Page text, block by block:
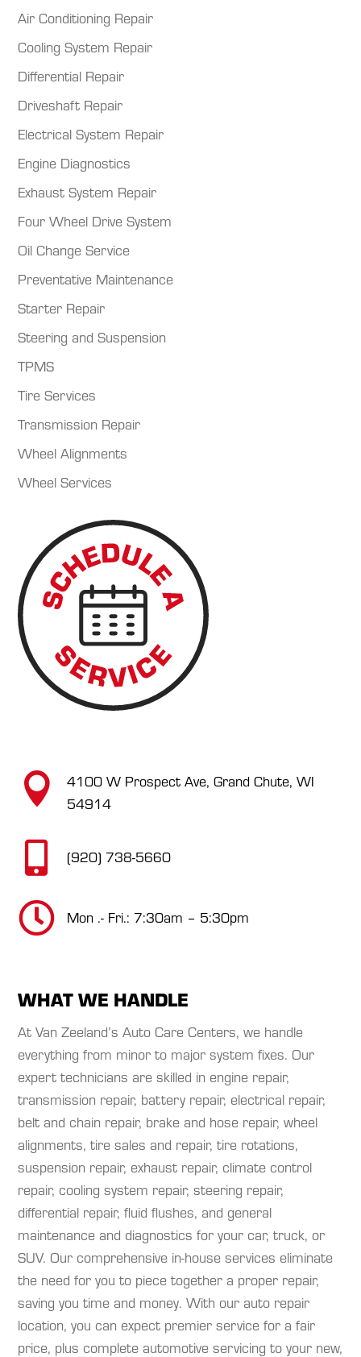
Air Conditioning Repair
Cooling System Repair
Differential Repair
Driveshaft Repair
Electrical System Repair
Engine Diagnostics
Exhaust System Repair
Four Wheel Drive System
Oil Change Service
Preventative Maintenance
Starter Repair
Steering and Suspension
TPMS
Tire Services
Transmission Repair
Wheel Alignments
Wheel Services

4100 W Prospect Ave, Grand Chute, WI
54914
 (920) 738-5660
 Mon .- Fri.: 7:30am – 5:30pm
WHAT WE HANDLE
At Van Zeeland’s Auto Care Centers, we handle
everything from minor to major system fixes. Our
expert technicians are skilled in engine repair,
transmission repair, battery repair, electrical repair,
belt and chain repair, brake and hose repair, wheel
alignments, tire sales and repair, tire rotations,
suspension repair, exhaust repair, climate control
repair, cooling system repair, steering repair,
differential repair, fluid flushes, and general
maintenance and diagnostics for your car, truck, or
SUV. Our comprehensive in-house services eliminate
the need for you to piece together a proper repair,
saving you time and money. With our auto repair
location, you can expect premier service for a fair
price, plus complete automotive servicing to your new,